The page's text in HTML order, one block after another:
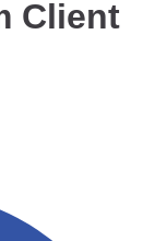
Client